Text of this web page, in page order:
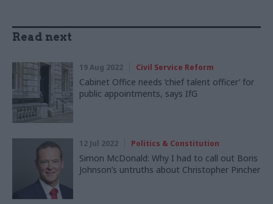
Read next
19 Aug 2022 Civil Service Reform
Cabinet Office needs ‘chief talent officer’ for
public appointments, says IfG
12 Jul 2022 Politics & Constitution
Simon McDonald: Why I had to call out Boris
Johnson’s untruths about Christopher Pincher